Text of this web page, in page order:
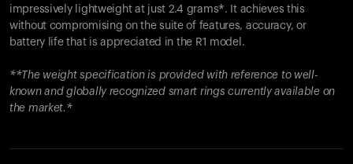
impressively lightweight at just 2.4 grams*. It achieves this
without compromising on the suite of features, accuracy, or
battery life that is appreciated in the R1 model.
**The weight specification is provided with reference to well-
known and globally recognized smart rings currently available on
the market.*